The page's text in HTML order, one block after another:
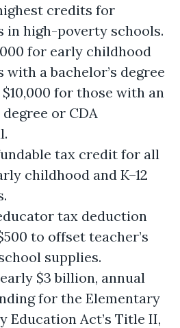
credits for
in high-poverty schools.
for early childhood
with a bachelor’s degree
for those with an
or CDA
tax credit for all
childhood and K–12
tax deduction
to offset teacher’s
supplies.
$3 billion, annual
for the Elementary
Education Act’s Title II,